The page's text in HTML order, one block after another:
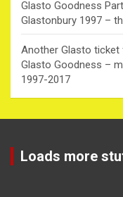
Glasto Goodness
Glastonbury 1997 –
Another Glasto
Glasto Goodness –
1997-2017
Loads more